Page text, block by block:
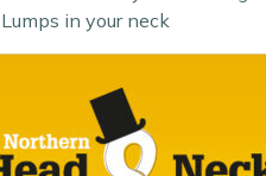
Lumps in your neck